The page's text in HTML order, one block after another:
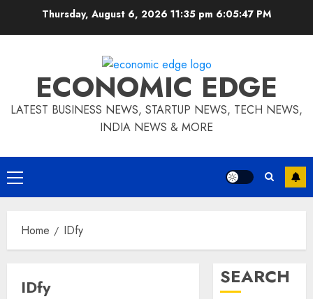
Thursday, August 6, 2026 11:35 pm 6:05:48 PM
ECONOMIC EDGE
LATEST BUSINESS NEWS, STARTUP NEWS, TECH NEWS,
INDIA NEWS & MORE
Primary
Menu
Home IDfy
IDfy SEARCH